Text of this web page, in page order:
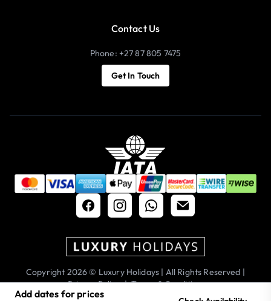
Add dates for prices
Contact Us
Phone: +27 87 805 7475
Get In Touch
Copyright 2026 © Luxury Holidays | All Rights Reserved |
Privacy Policy | Terms & Conditions